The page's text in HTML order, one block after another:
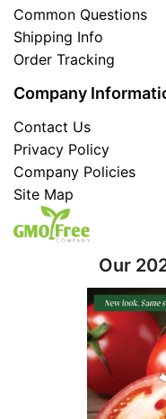
Common Questions
Shipping Info
Order Tracking
Company
Contact Us
Privacy Policy
Company Policies
Site Map
Our